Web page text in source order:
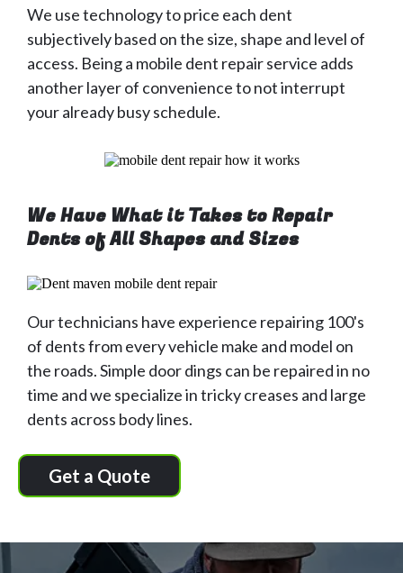
We use technology to price each dent
subjectively based on the size, shape and level of
access. Being a mobile dent repair service adds
another layer of convenience to not interrupt
your already busy schedule.
We Have What it Takes to Repair
Dents of All Shapes and Sizes
Our technicians have experience repairing 100's
of dents from every vehicle make and model on
the roads. Simple door dings can be repaired in no
time and we specialize in tricky creases and large
dents across body lines.
Get a Quote